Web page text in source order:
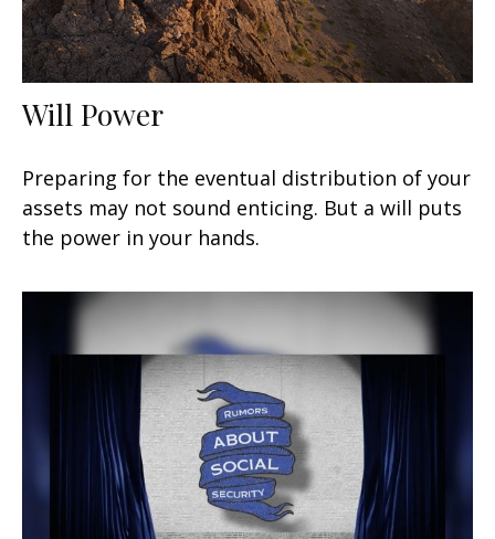
Will Power
Preparing for the eventual distribution of your
assets may not sound enticing. But a will puts
the power in your hands.